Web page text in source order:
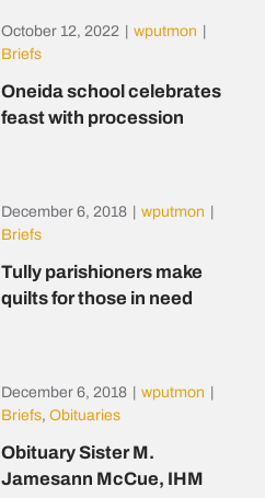
October 12, 2022 wputmon
Briefs
Oneida school celebrates
feast with procession
December 6, 2018 wputmon
Briefs
Tully parishioners make
quilts for those in need
December 6, 2018 wputmon
Briefs, Obituaries
Obituary Sister M.
Jamesann McCue, IHM